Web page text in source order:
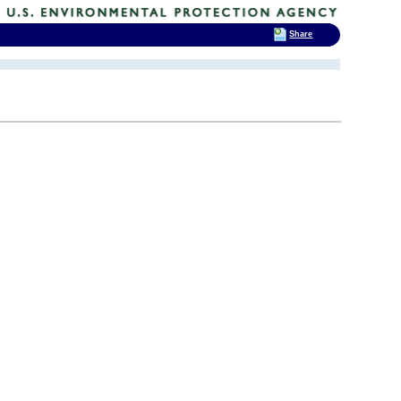
Share